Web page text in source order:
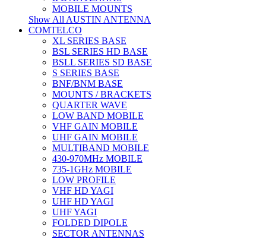
MOBILE MOUNTS
Show All AUSTIN ANTENNA
COMTELCO
XL SERIES BASE
BSL SERIES HD BASE
BSLL SERIES SD BASE
S SERIES BASE
BNF/BNM BASE
MOUNTS / BRACKETS
QUARTER WAVE
LOW BAND MOBILE
VHF GAIN MOBILE
UHF GAIN MOBILE
MULTIBAND MOBILE
430-970MHz MOBILE
735-1GHz MOBILE
LOW PROFILE
VHF HD YAGI
UHF HD YAGI
UHF YAGI
FOLDED DIPOLE
SECTOR ANTENNAS